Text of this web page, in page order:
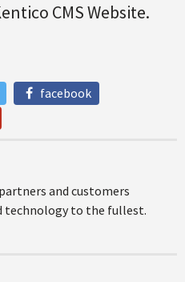
CMS Website.
facebook
and customers
technology to the fullest.